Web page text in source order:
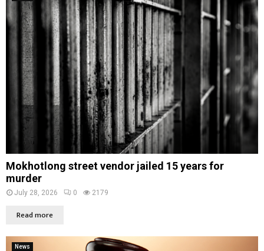
Mokhotlong street vendor jailed 15 years for
murder
July 28, 2026 0 2179
Read more
News